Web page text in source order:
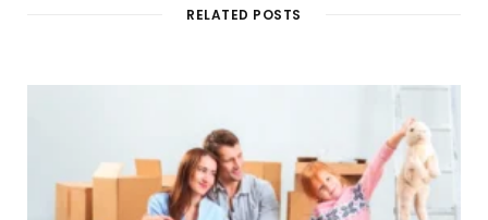
RELATED POSTS